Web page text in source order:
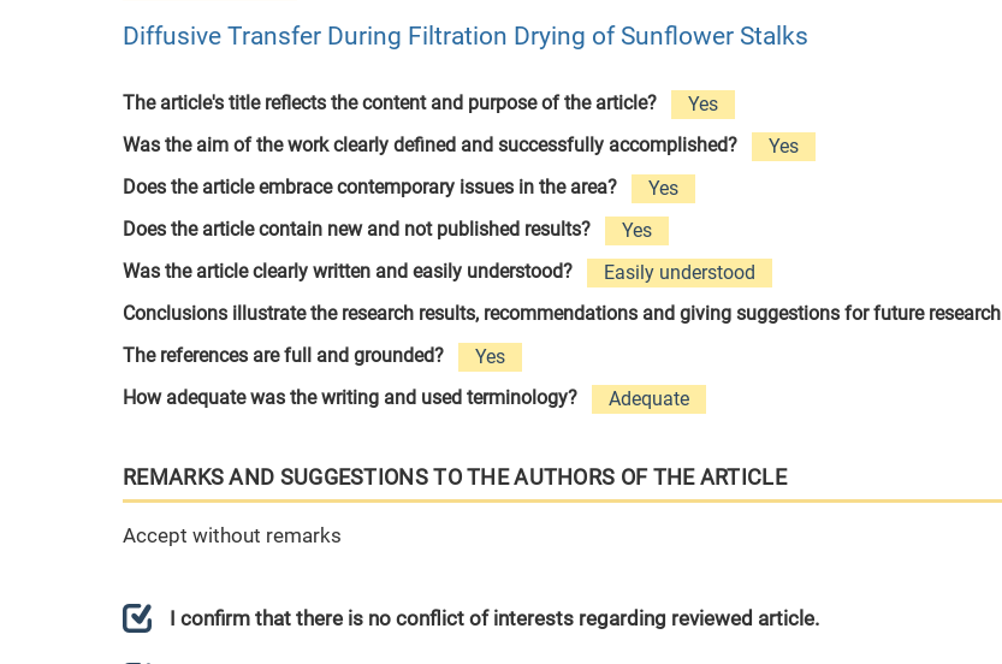
Diffusive Transfer During Filtration Drying of Sunflower Stalks
The article's title reflects the content and purpose of the article?
Yes
Was the aim of the work clearly defined and successfully accomplished?
Yes
Does the article embrace contemporary issues in the area?
Yes
Does the article contain new and not published results?
Yes
Was the article clearly written and easily understood?
Easily understood
Conclusions illustrate the research results, recommendations and giving suggestions for future research
The references are full and grounded?
Yes
How adequate was the writing and used terminology?
Adequate
REMARKS AND SUGGESTIONS TO THE AUTHORS OF THE ARTICLE
Accept without remarks
I confirm that there is no conflict of interests regarding reviewed article.